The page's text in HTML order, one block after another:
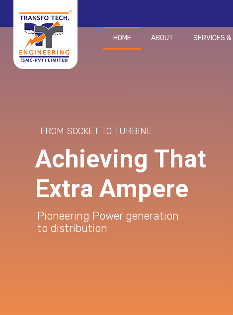
HOME ABOUT SERVICES
FROM SOCKET TO TURBINE
Achieving That
Extra Ampere
Pioneering Power generation
to distribution